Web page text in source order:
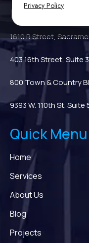
Privacy Policy
Regional
1610 R Street,
403 16th Street, Suite
800 Town & Country
9393 W. 110th St. Suite
Quick Menu
Home
Services
About Us
Blog
Projects